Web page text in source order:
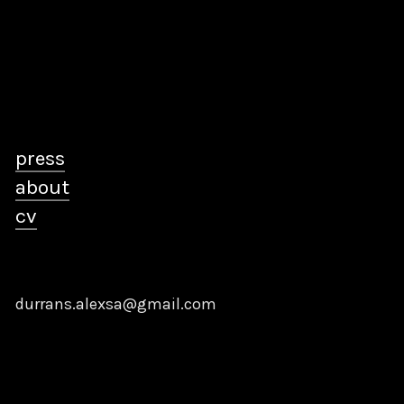
press
about
cv
durrans.alexsa@gmail.com